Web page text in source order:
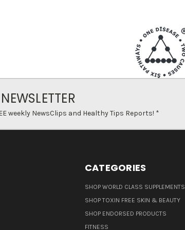
weekly NewsClips and Healthy Tips Reports! *
CATEGORIES
SHOP WORLD CLASS SUPPLEMENTS
SHOP TOXIN FREE SKIN & BEAUTY
SHOP ENDORSED PRODUCTS
FITNESS